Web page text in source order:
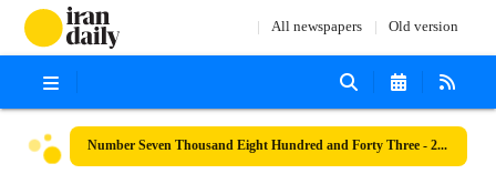
All newspapers Old version
Number Seven Thousand Eight Hundred and Forty Three - 28 May 2025